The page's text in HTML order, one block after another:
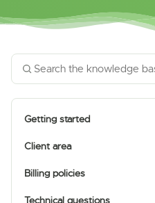
Getting started
Client area
Billing policies
Technical questions